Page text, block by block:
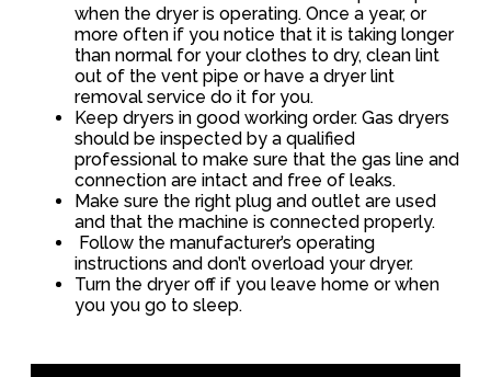
when the dryer is operating. Once a year, or
more often if you notice that it is taking longer
than normal for your clothes to dry, clean lint
out of the vent pipe or have a dryer lint
removal service do it for you.
Keep dryers in good working order. Gas dryers
should be inspected by a qualified
professional to make sure that the gas line and
connection are intact and free of leaks.
Make sure the right plug and outlet are used
and that the machine is connected properly.
Follow the manufacturer’s operating
instructions and don’t overload your dryer.
Turn the dryer off if you leave home or when
you you go to sleep.